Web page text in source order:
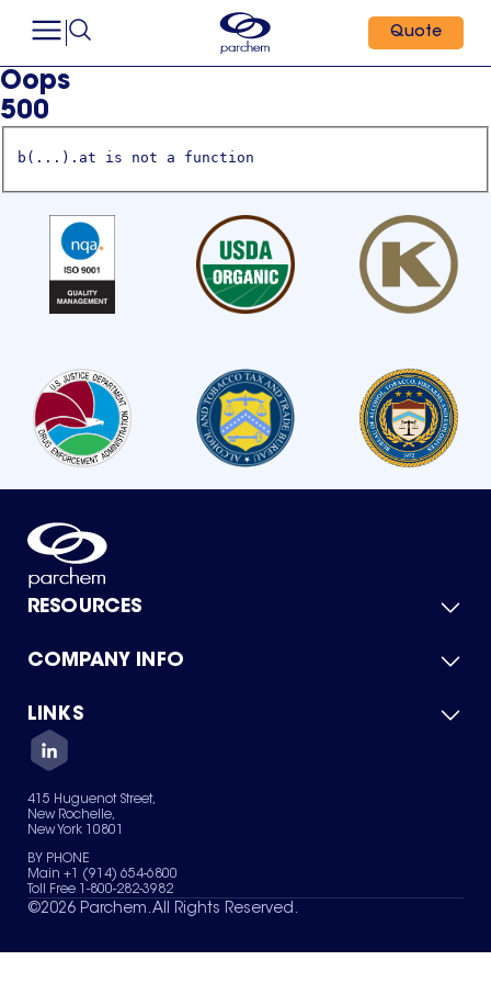
Quote
Oops
500
b(...).at is not a function
RESOURCES
Product Catalog
Green Chemicals
COMPANY INFO
About Us
Quality
Careers
Services
News & Insights
LINKS
Contact Us
Terms of Use
Sitemap
Your Privacy Choices
415 Huguenot Street,
New Rochelle,
New York 10801
BY PHONE
Main +1 (914) 654-6800
Toll Free 1-800-282-3982
©2026 Parchem. All Rights Reserved.